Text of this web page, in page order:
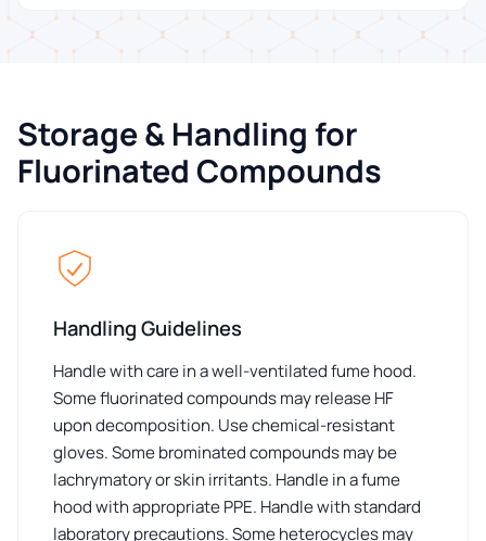
Storage & Handling for
Fluorinated Compounds
Handling Guidelines
Handle with care in a well-ventilated fume hood.
Some fluorinated compounds may release HF
upon decomposition. Use chemical-resistant
gloves. Some brominated compounds may be
lachrymatory or skin irritants. Handle in a fume
hood with appropriate PPE. Handle with standard
laboratory precautions. Some heterocycles may